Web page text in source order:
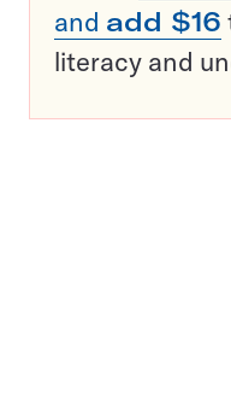
and add $16
literacy and